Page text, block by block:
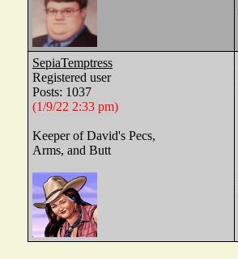
SepiaTemptress
Registered user
Posts: 1037
(1/9/22 2:33 pm)
Keeper of David's Pecs,
Arms, and Butt